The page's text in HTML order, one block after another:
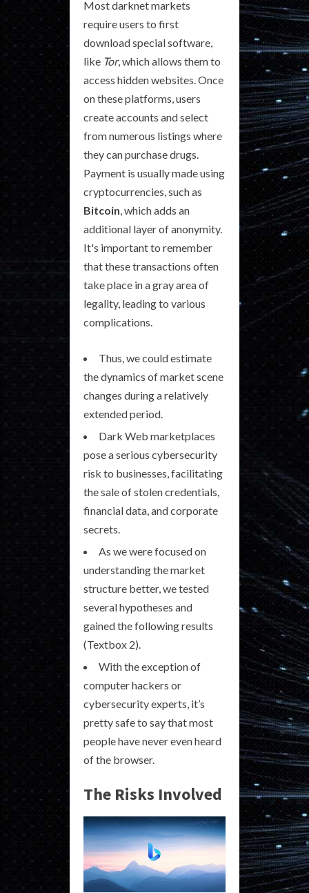
Most darknet markets
require users to first
download special software,
like Tor, which allows them to
access hidden websites. Once
on these platforms, users
create accounts and select
from numerous listings where
they can purchase drugs.
Payment is usually made using
cryptocurrencies, such as
Bitcoin, which adds an
additional layer of anonymity.
It's important to remember
that these transactions often
take place in a gray area of
legality, leading to various
complications.
Thus, we could estimate
the dynamics of market scene
changes during a relatively
extended period.
Dark Web marketplaces
pose a serious cybersecurity
risk to businesses, facilitating
the sale of stolen credentials,
financial data, and corporate
secrets.
As we were focused on
understanding the market
structure better, we tested
several hypotheses and
gained the following results
(Textbox 2).
With the exception of
computer hackers or
cybersecurity experts, it’s
pretty safe to say that most
people have never even heard
of the browser.
The Risks Involved